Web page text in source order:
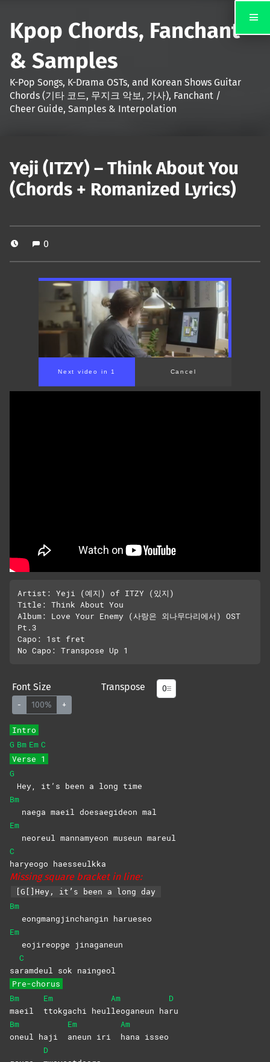
Kpop Chords, Fanchant
& Samples
K-Pop Songs, K-Drama OSTs, and Korean Shows Guitar
Chords (기타 코드, 무지크 악보, 가사), Fanchant /
Cheer Guide, Samples & Interpolation
Yeji (ITZY) – Think About You
(Chords + Romanized Lyrics)
0
Next video in 1 Cancel
Artist: Yeji (예지) of ITZY (있지)
Title: Think About You
Album: Love Your Enemy (사랑은 외나무다리에서) OST
Pt.3
Capo: 1st fret
Font Size
- 100% +
Transpose
Intro
G Bm Em C
Verse 1
G
Hey, it’s been a long time
Bm
naega maeil doesaegideon mal
Em
neoreul mannamyeon museun mareul
C
haryeogo haesseulkka
Missing square bracket in line:
[G[]Hey, it’s been a long day
Bm
eongmangjinchangin harueseo
Em
eojireopge jinaganeun
sa
C
ramdeul sok naingeol
Pre-chorus
Bm
maeil
Em
ttokgachi heul
Am
leoganeun ha
D
ru
Bm
oneul haji
Em
aneun iri
Am
hana isseo
D